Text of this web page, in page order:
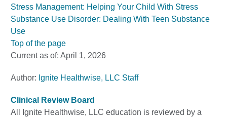
Stress Management: Helping Your Child With Stress
Substance Use Disorder: Dealing With Teen Substance
Use
Top of the page
Current as of: April 1, 2026
Author: Ignite Healthwise, LLC Staff
Clinical Review Board
All Ignite Healthwise, LLC education is reviewed by a